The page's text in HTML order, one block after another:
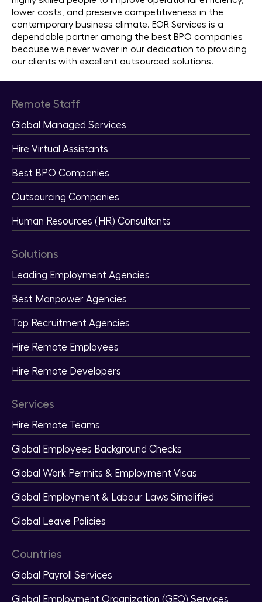
lower costs, and preserve competitiveness in the
contemporary business climate. EOR Services is a
dependable partner among the best BPO companies
because we never waver in our dedication to providing
our clients with excellent outsourced solutions.
Remote Staff
Global Managed Services
Hire Virtual Assistants
Best BPO Companies
Outsourcing Companies
Human Resources (HR) Consultants
Solutions
Leading Employment Agencies
Best Manpower Agencies
Top Recruitment Agencies
Hire Remote Employees
Hire Remote Developers
Services
Hire Remote Teams
Global Employees Background Checks
Global Work Permits & Employment Visas
Global Employment & Labour Laws Simplified
Global Leave Policies
Countries
Global Payroll Services
Global Employment Organization (GEO) Services